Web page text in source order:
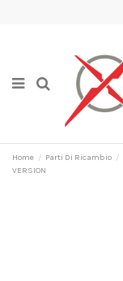
Home Parti Di Ricambio
VERSION